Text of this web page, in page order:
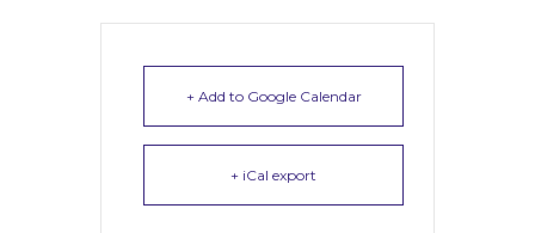
+ Add to Google Calendar
+ iCal export